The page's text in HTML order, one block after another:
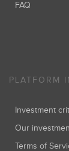
FAQ
PLATFORM
Investment
Our
Terms of